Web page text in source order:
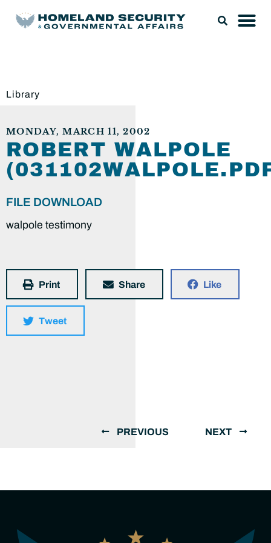
Library
MONDAY, MARCH 11, 2002
ROBERT WALPOLE
FILE DOWNLOAD
walpole testimony
Print Share Like
Tweet
PREVIOUS NEXT